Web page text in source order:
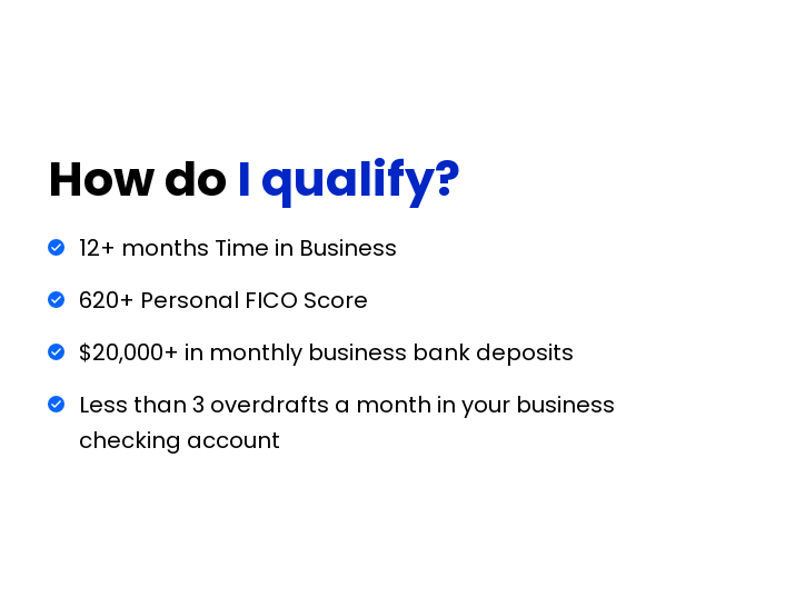
How do I qualify?
12+ months Time in Business
620+ Personal FICO Score
$20,000+ in monthly business bank deposits
Less than 3 overdrafts a month in your business
checking account